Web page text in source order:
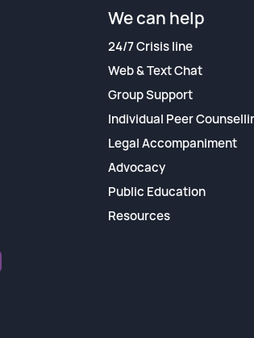
We can help
24/7 Crisis line
Web & Text Chat
Group Support
Individual Peer
Legal Accompaniment
Advocacy
Public Education
Resources